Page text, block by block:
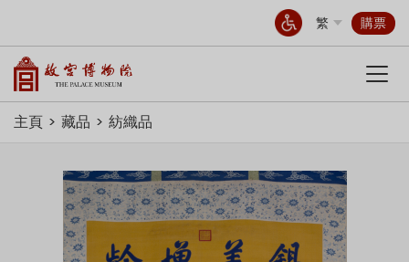
繁 購票
主頁 藏品 紡織品